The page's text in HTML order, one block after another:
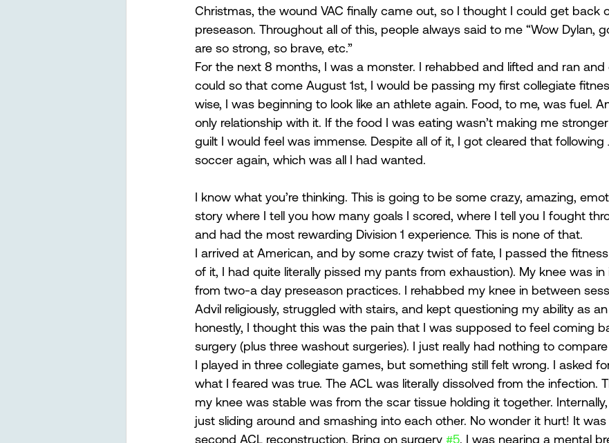
Christmas, the wound VAC finally came out, so I thought I could get back
preseason. Throughout all of this, people always said to me “Wow Dylan,
are so strong, so brave, etc.”
For the next 8 months, I was a monster. I rehabbed and lifted and ran and
could so that come August 1st, I would be passing my first collegiate
wise, I was beginning to look like an athlete again. Food, to me, was fuel.
only relationship with it. If the food I was eating wasn’t making me
guilt I would feel was immense. Despite all of it, I got cleared that following
soccer again, which was all I had wanted.
I know what you’re thinking. This is going to be some crazy, amazing,
story where I tell you how many goals I scored, where I tell you I fought
and had the most rewarding Division 1 experience. This is none of that.
I arrived at American, and by some crazy twist of fate, I passed the
of it, I had quite literally pissed my pants from exhaustion). My knee was in
from two-a day preseason practices. I rehabbed my knee in between
Advil religiously, struggled with stairs, and kept questioning my ability as
honestly, I thought this was the pain that I was supposed to feel coming
surgery (plus three washout surgeries). I just really had nothing to
I played in three collegiate games, but something still felt wrong. I asked
what I feared was true. The ACL was literally dissolved from the infection.
my knee was stable was from the scar tissue holding it together.
just sliding around and smashing into each other. No wonder it hurt! It
second ACL reconstruction. Bring on surgery #5. I was nearing a mental